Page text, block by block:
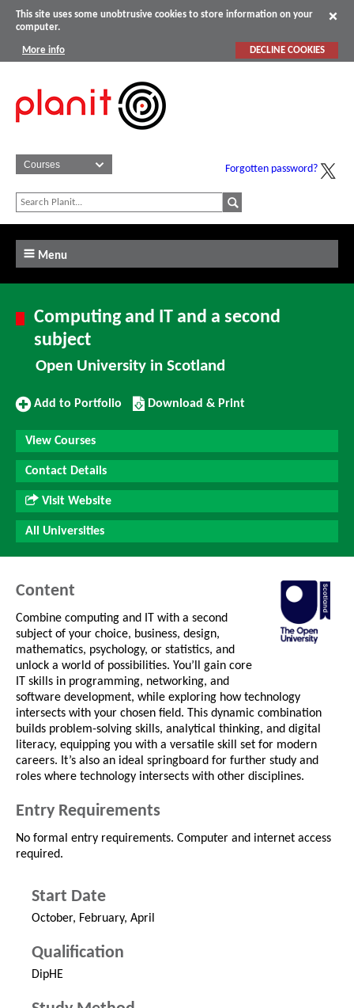
This site uses some unobtrusive cookies to store information on your
computer.
More info DECLINE COOKIES
Forgotten password?
Menu
Computing and IT and a second
subject
Open University in Scotland
Add
Portfolio
Add to Portfolio
Download/Print
this
Course
Download & Print
View Courses
Contact Details
Visit Website
All Universities
Content
Combine computing and IT with a second
subject of your choice, business, design,
mathematics, psychology, or statistics, and
unlock a world of possibilities. You’ll gain core
IT skills in programming, networking, and
software development, while exploring how technology
intersects with your chosen field. This dynamic combination
builds problem-solving skills, analytical thinking, and digital
literacy, equipping you with a versatile skill set for modern
careers. It’s also an ideal springboard for further study and
roles where technology intersects with other disciplines.
Entry Requirements
No formal entry requirements. Computer and internet access
required.
Start Date
October, February, April
Qualification
DipHE